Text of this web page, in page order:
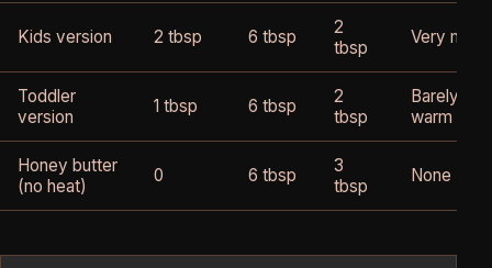
Kids version 2 tbsp 6 tbsp
2
tbsp
Very mild
Toddler
version
1 tbsp 6 tbsp
2
tbsp
Barely
warm
Honey butter
(no heat)
0 6 tbsp
3
tbsp
None